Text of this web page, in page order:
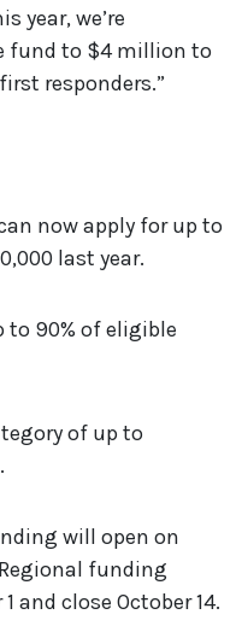
year, we’re
fund to $4 million to
responders.”
now apply for up to
last year.
to 90% of eligible
of up to
will open on
funding
and close October 14.